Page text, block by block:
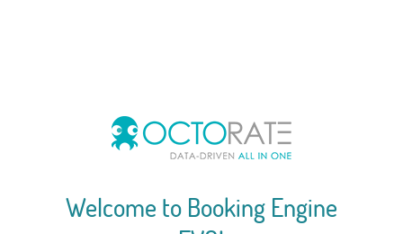
Welcome to Booking Engine